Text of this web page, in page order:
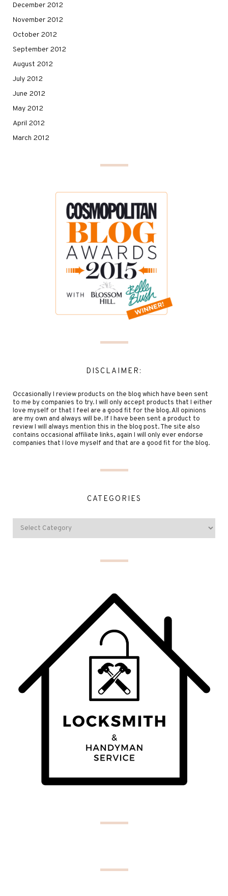
December 2012
November 2012
October 2012
September 2012
August 2012
July 2012
June 2012
May 2012
April 2012
March 2012
DISCLAIMER:
Occasionally I review products on the blog which have been sent
to me by companies to try. I will only accept products that I either
love myself or that I feel are a good fit for the blog. All opinions
are my own and always will be. If I have been sent a product to
review I will always mention this in the blog post. The site also
contains occasional affiliate links, again I will only ever endorse
companies that I love myself and that are a good fit for the blog.
CATEGORIES